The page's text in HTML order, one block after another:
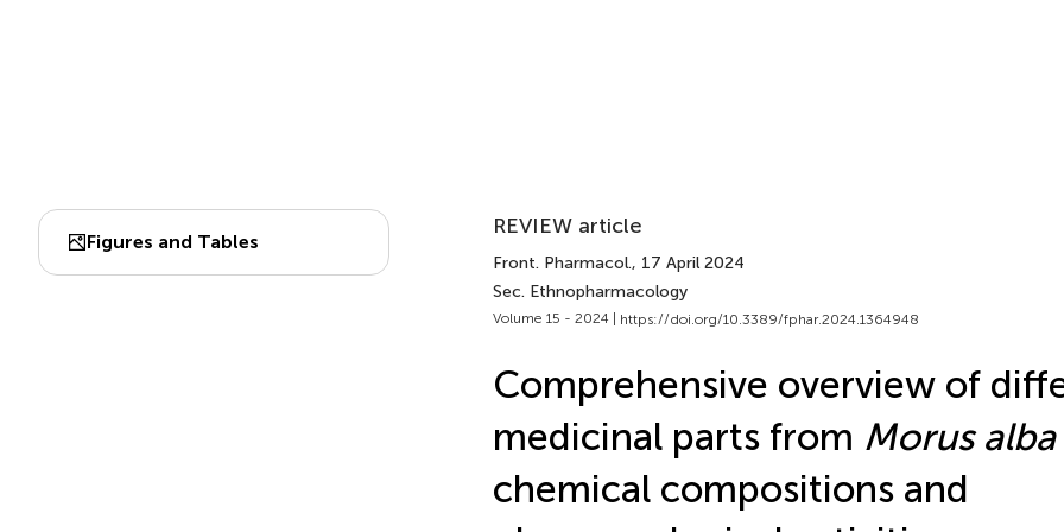
Figures and Tables
REVIEW article
Front. Pharmacol., 17 April 2024
Sec. Ethnopharmacology
Volume 15 - 2024 | https://doi.org/10.3389/fphar.2024.1364948
Comprehensive overview of
medicinal parts from Morus alba
chemical compositions and